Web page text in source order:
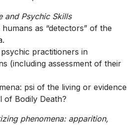
and Psychic Skills
as “detectors” of the
practitioners in
(including assessment of their
psi of the living or evidence
of Bodily Death?
phenomena: apparition,